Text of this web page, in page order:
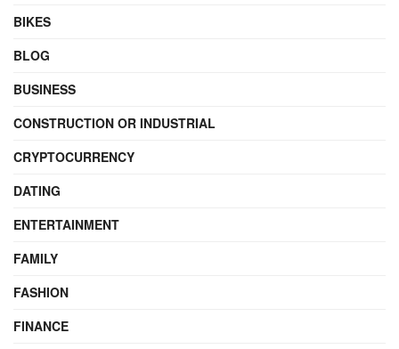
BIKES
BLOG
BUSINESS
CONSTRUCTION OR INDUSTRIAL
CRYPTOCURRENCY
DATING
ENTERTAINMENT
FAMILY
FASHION
FINANCE